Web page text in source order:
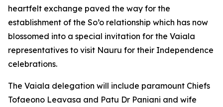
heartfelt exchange paved the way for the
establishment of the So’o relationship which has now
blossomed into a special invitation for the Vaiala
representatives to visit Nauru for their Independence
celebrations.
The Vaiala delegation will include paramount Chiefs
Tofaeono Leavasa and Patu Dr Paniani and wife